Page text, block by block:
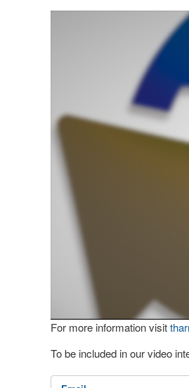
For more information visit
To be included in our video